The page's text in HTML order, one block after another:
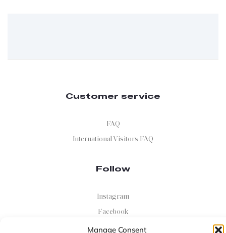
Manage Consent
Customer service
FAQ
International Visitors FAQ
Follow
Instagram
Facebook
X